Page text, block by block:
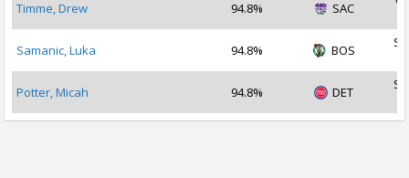
Timme, Drew 94.8% SAC
Samanic, Luka 94.8% BOS
Potter, Micah 94.8% DET